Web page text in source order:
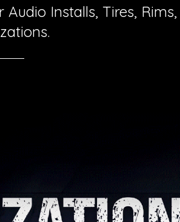
Installs, Tires, Rims,